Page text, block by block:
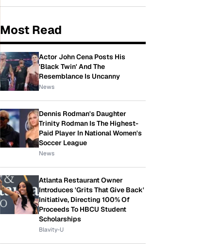
Most Read
Actor John Cena Posts His
'Black Twin' And The
Resemblance Is Uncanny
News
Dennis Rodman's Daughter
Trinity Rodman Is The Highest-
Paid Player In National Women's
Soccer League
News
Atlanta Restaurant Owner
Introduces 'Grits That Give Back'
Initiative, Directing 100% Of
Proceeds To HBCU Student
Scholarships
Blavity-U